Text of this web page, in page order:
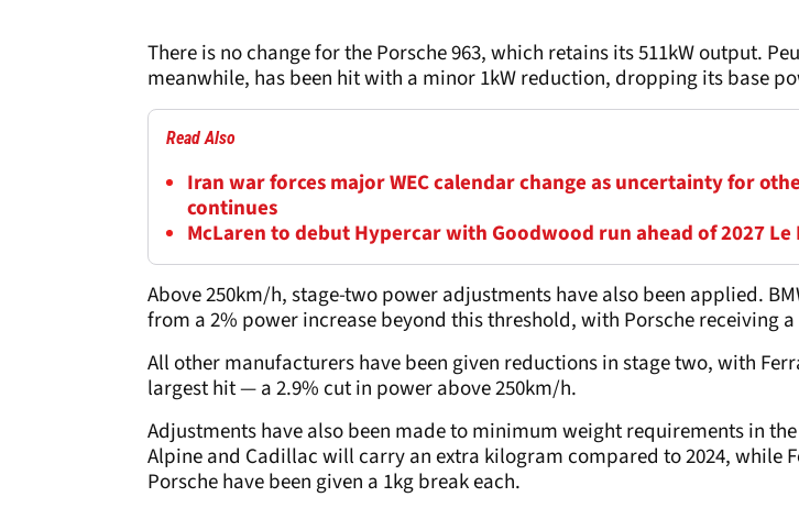
There is no change for the Porsche 963, which retains its 511kW output.
meanwhile, has been hit with a minor 1kW reduction, dropping its base
Read Also
Iran war forces major WEC calendar change as uncertainty for
continues
McLaren to debut Hypercar with Goodwood run ahead of 2027 Le
Above 250km/h, stage-two power adjustments have also been applied.
from a 2% power increase beyond this threshold, with Porsche receiving a
All other manufacturers have been given reductions in stage two, with
largest hit — a 2.9% cut in power above 250km/h.
Adjustments have also been made to minimum weight requirements in
Alpine and Cadillac will carry an extra kilogram compared to 2024, while
Porsche have been given a 1kg break each.